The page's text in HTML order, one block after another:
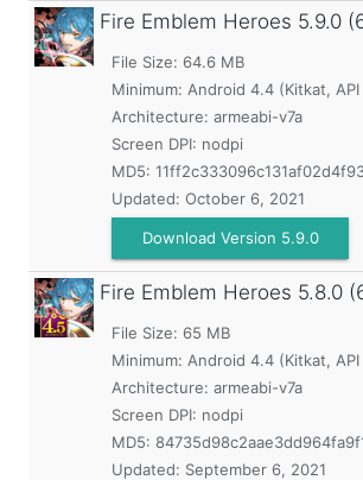
Fire Emblem Heroes 5.9.0
File Size: 64.6 MB
Minimum: Android 4.4 (Kitkat, API
Architecture: armeabi-v7a
Screen DPI: nodpi
MD5:
Updated: October 6, 2021
Download Version 5.9.0
Fire Emblem Heroes 5.8.0
File Size: 65 MB
Minimum: Android 4.4 (Kitkat, API
Architecture: armeabi-v7a
Screen DPI: nodpi
MD5:
Updated: September 6, 2021